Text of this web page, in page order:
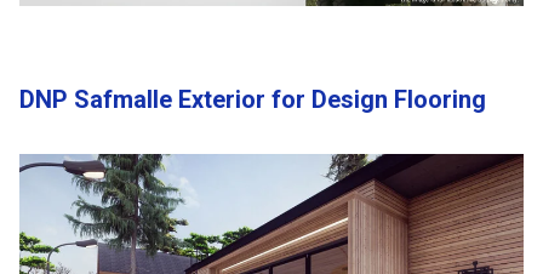
DNP Safmalle Exterior for Design Flooring